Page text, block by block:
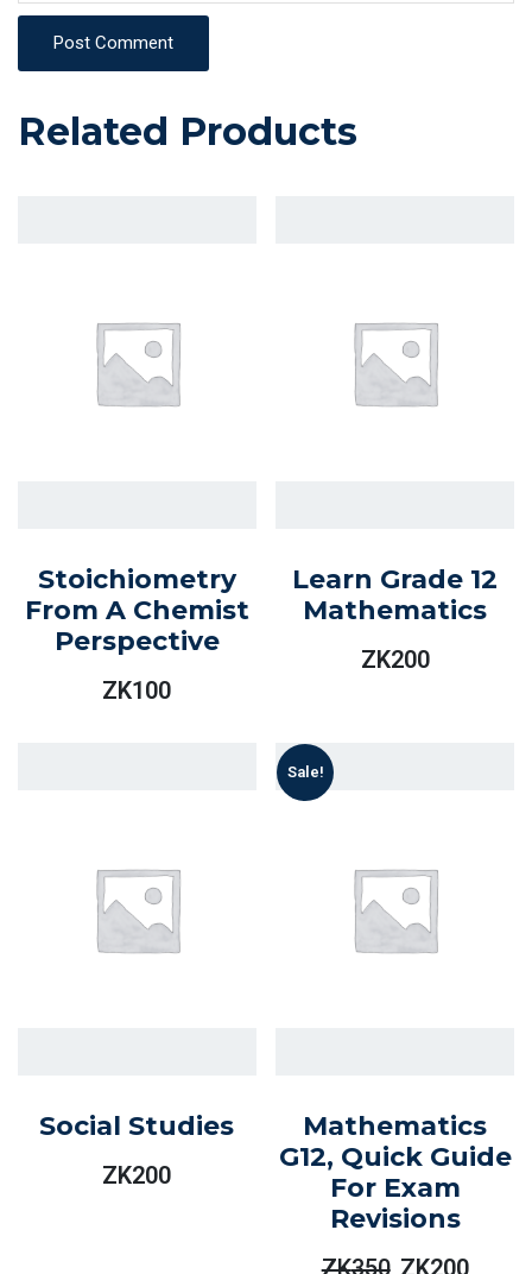
Post Comment
Related Products
Stoichiometry
From A Chemist
Perspective
ZK100
Learn Grade 12
Mathematics
ZK200
Social Studies
ZK200
Sale!
Mathematics
G12, Quick Guide
For Exam
Revisions
ZK350 ZK200